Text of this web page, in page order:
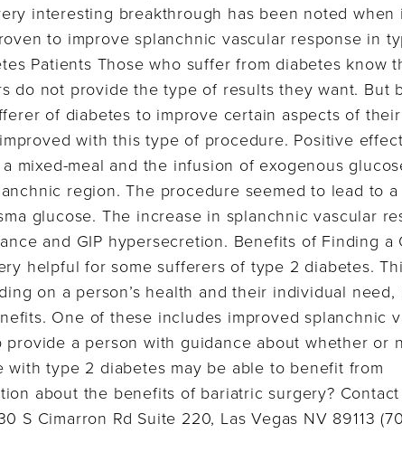
interesting breakthrough has been noted when
to improve splanchnic vascular response in
Patients Those who suffer from diabetes know
do not provide the type of results they want. But
of diabetes to improve certain aspects of
with this type of procedure. Positive
mixed-meal and the infusion of exogenous
region. The procedure seemed to lead to
glucose. The increase in splanchnic vascular
and GIP hypersecretion. Benefits of Finding a
helpful for some sufferers of type 2 diabetes.
on a person’s health and their individual need,
One of these includes improved splanchnic
a person with guidance about whether or
type 2 diabetes may be able to benefit from
about the benefits of bariatric surgery? Contact
S Cimarron Rd Suite 220, Las Vegas NV 89113